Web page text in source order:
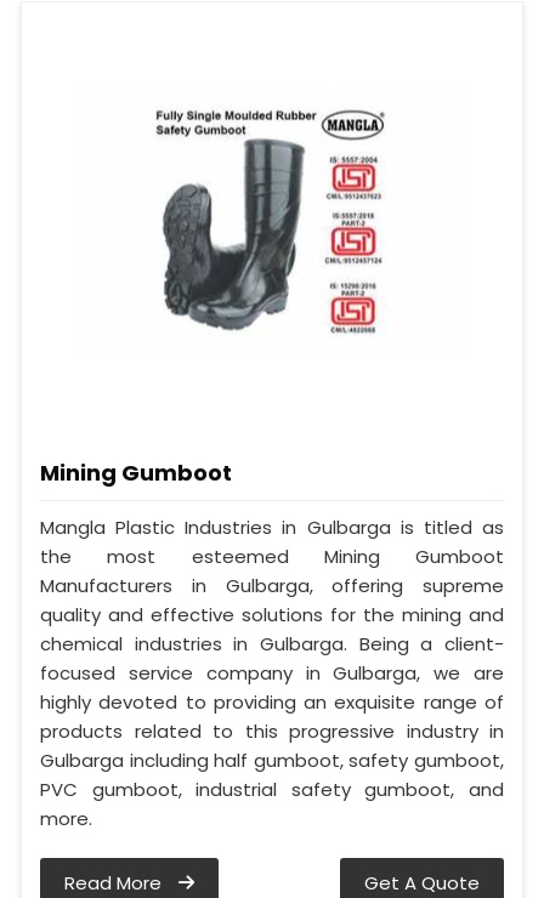
Mining Gumboot
Mangla Plastic Industries in Gulbarga is titled as
the most esteemed Mining Gumboot
Manufacturers in Gulbarga, offering supreme
quality and effective solutions for the mining and
chemical industries in Gulbarga. Being a client-
focused service company in Gulbarga, we are
highly devoted to providing an exquisite range of
products related to this progressive industry in
Gulbarga including half gumboot, safety gumboot,
PVC gumboot, industrial safety gumboot, and
more.
Read More Get A Quote